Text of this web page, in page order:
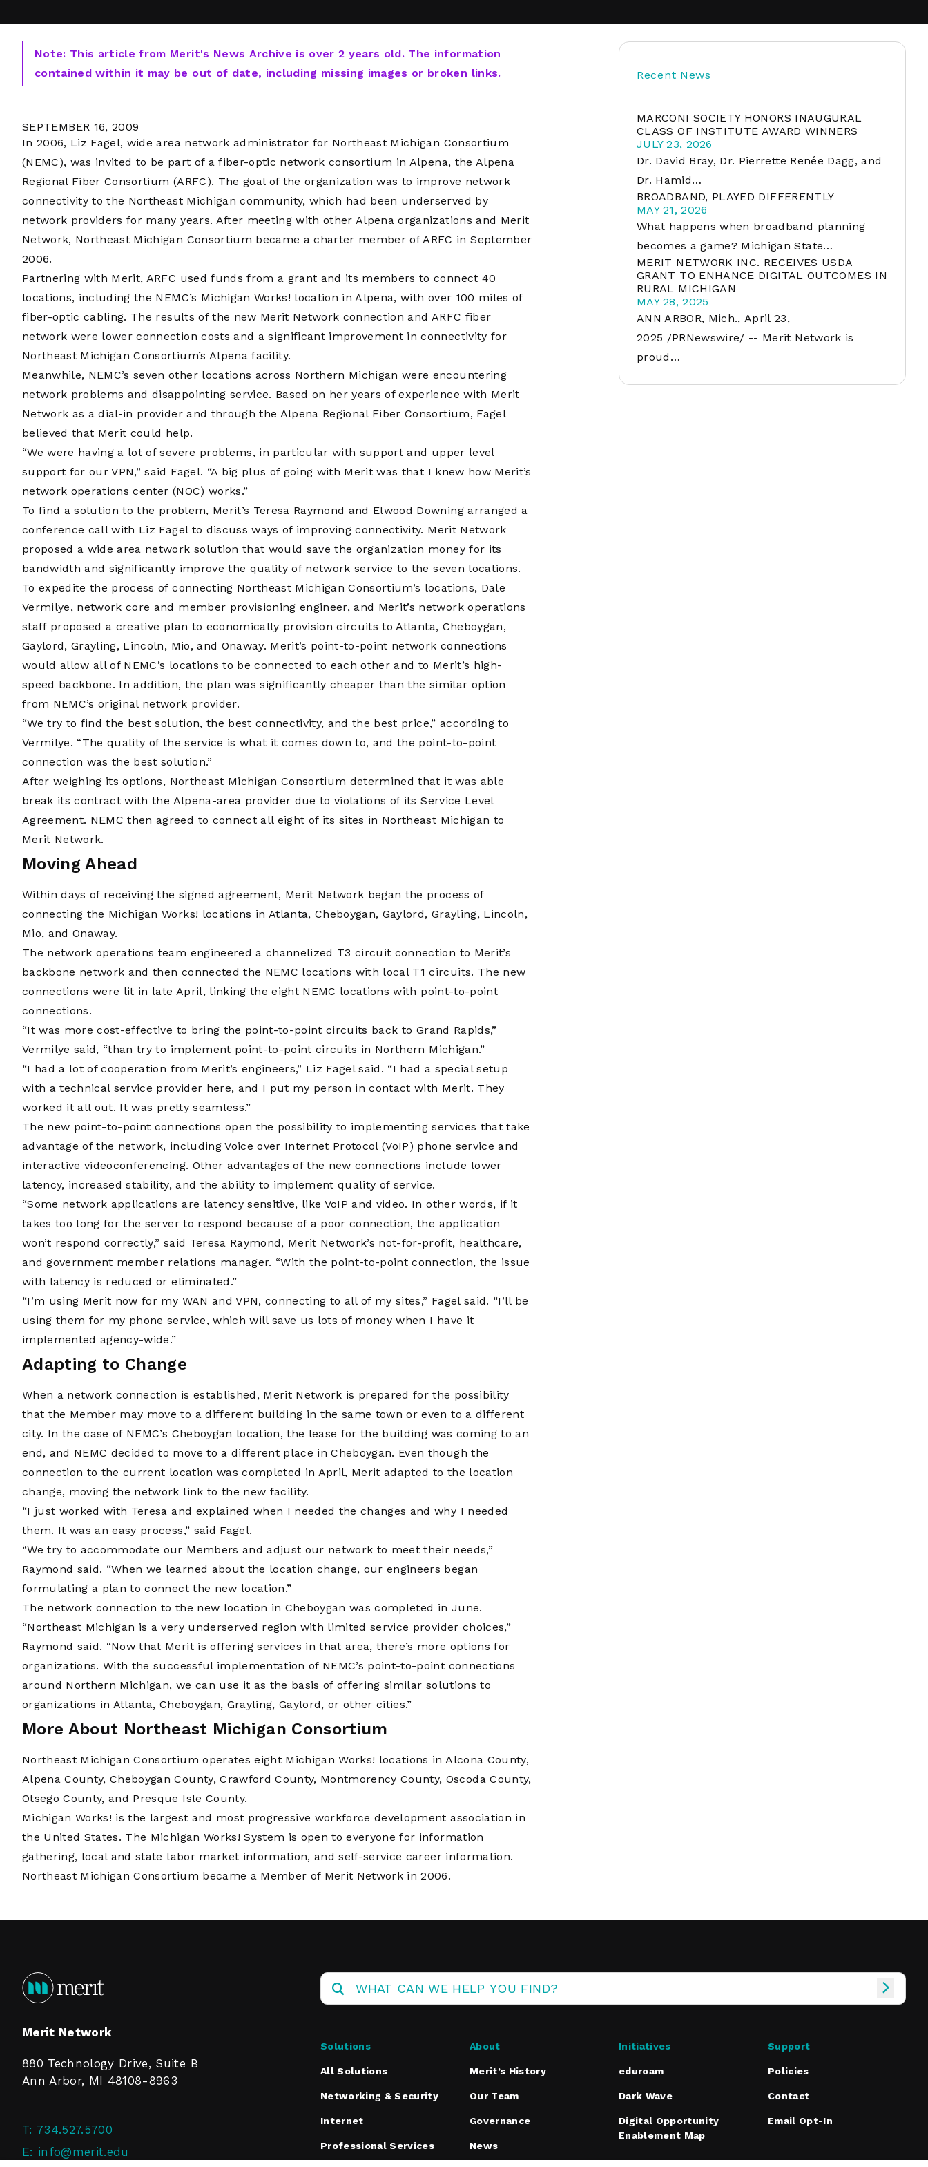
Quilt/Carahsoft
Note: This article from Merit's News Archive is over 2 years old. The information
contained within it may be out of date, including missing images or broken links.
SEPTEMBER 16, 2009
In 2006, Liz Fagel, wide area network administrator for Northeast Michigan Consortium
(NEMC), was invited to be part of a fiber-optic network consortium in Alpena, the Alpena
Regional Fiber Consortium (ARFC). The goal of the organization was to improve network
connectivity to the Northeast Michigan community, which had been underserved by
network providers for many years. After meeting with other Alpena organizations and Merit
Network, Northeast Michigan Consortium became a charter member of ARFC in September
2006.
Partnering with Merit, ARFC used funds from a grant and its members to connect 40
locations, including the NEMC’s Michigan Works! location in Alpena, with over 100 miles of
fiber-optic cabling. The results of the new Merit Network connection and ARFC fiber
network were lower connection costs and a significant improvement in connectivity for
Northeast Michigan Consortium’s Alpena facility.
Meanwhile, NEMC’s seven other locations across Northern Michigan were encountering
network problems and disappointing service. Based on her years of experience with Merit
Network as a dial-in provider and through the Alpena Regional Fiber Consortium, Fagel
believed that Merit could help.
“We were having a lot of severe problems, in particular with support and upper level
support for our VPN,” said Fagel. “A big plus of going with Merit was that I knew how Merit’s
network operations center (NOC) works.”
To find a solution to the problem, Merit’s Teresa Raymond and Elwood Downing arranged a
conference call with Liz Fagel to discuss ways of improving connectivity. Merit Network
proposed a wide area network solution that would save the organization money for its
bandwidth and significantly improve the quality of network service to the seven locations.
To expedite the process of connecting Northeast Michigan Consortium’s locations, Dale
Vermilye, network core and member provisioning engineer, and Merit’s network operations
staff proposed a creative plan to economically provision circuits to Atlanta, Cheboygan,
Gaylord, Grayling, Lincoln, Mio, and Onaway. Merit’s point-to-point network connections
would allow all of NEMC’s locations to be connected to each other and to Merit’s high-
speed backbone. In addition, the plan was significantly cheaper than the similar option
from NEMC’s original network provider.
“We try to find the best solution, the best connectivity, and the best price,” according to
Vermilye. “The quality of the service is what it comes down to, and the point-to-point
connection was the best solution.”
After weighing its options, Northeast Michigan Consortium determined that it was able
break its contract with the Alpena-area provider due to violations of its Service Level
Agreement. NEMC then agreed to connect all eight of its sites in Northeast Michigan to
Merit Network.
Moving Ahead
Within days of receiving the signed agreement, Merit Network began the process of
connecting the Michigan Works! locations in Atlanta, Cheboygan, Gaylord, Grayling, Lincoln,
Mio, and Onaway.
The network operations team engineered a channelized T3 circuit connection to Merit’s
backbone network and then connected the NEMC locations with local T1 circuits. The new
connections were lit in late April, linking the eight NEMC locations with point-to-point
connections.
“It was more cost-effective to bring the point-to-point circuits back to Grand Rapids,”
Vermilye said, “than try to implement point-to-point circuits in Northern Michigan.”
“I had a lot of cooperation from Merit’s engineers,” Liz Fagel said. “I had a special setup
with a technical service provider here, and I put my person in contact with Merit. They
worked it all out. It was pretty seamless.”
The new point-to-point connections open the possibility to implementing services that take
advantage of the network, including Voice over Internet Protocol (VoIP) phone service and
interactive videoconferencing. Other advantages of the new connections include lower
latency, increased stability, and the ability to implement quality of service.
“Some network applications are latency sensitive, like VoIP and video. In other words, if it
takes too long for the server to respond because of a poor connection, the application
won’t respond correctly,” said Teresa Raymond, Merit Network’s not-for-profit, healthcare,
and government member relations manager. “With the point-to-point connection, the issue
with latency is reduced or eliminated.”
“I’m using Merit now for my WAN and VPN, connecting to all of my sites,” Fagel said. “I’ll be
using them for my phone service, which will save us lots of money when I have it
implemented agency-wide.”
Adapting to Change
When a network connection is established, Merit Network is prepared for the possibility
that the Member may move to a different building in the same town or even to a different
city. In the case of NEMC’s Cheboygan location, the lease for the building was coming to an
end, and NEMC decided to move to a different place in Cheboygan. Even though the
connection to the current location was completed in April, Merit adapted to the location
change, moving the network link to the new facility.
“I just worked with Teresa and explained when I needed the changes and why I needed
them. It was an easy process,” said Fagel.
“We try to accommodate our Members and adjust our network to meet their needs,”
Raymond said. “When we learned about the location change, our engineers began
formulating a plan to connect the new location.”
The network connection to the new location in Cheboygan was completed in June.
“Northeast Michigan is a very underserved region with limited service provider choices,”
Raymond said. “Now that Merit is offering services in that area, there’s more options for
organizations. With the successful implementation of NEMC’s point-to-point connections
around Northern Michigan, we can use it as the basis of offering similar solutions to
organizations in Atlanta, Cheboygan, Grayling, Gaylord, or other cities.”
More About Northeast Michigan Consortium
Northeast Michigan Consortium operates eight Michigan Works! locations in Alcona County,
Alpena County, Cheboygan County, Crawford County, Montmorency County, Oscoda County,
Otsego County, and Presque Isle County.
Michigan Works! is the largest and most progressive workforce development association in
the United States. The Michigan Works! System is open to everyone for information
gathering, local and state labor market information, and self-service career information.
Northeast Michigan Consortium became a Member of Merit Network in 2006.
Recent News
MARCONI SOCIETY HONORS INAUGURAL
CLASS OF INSTITUTE AWARD WINNERS
JULY 23, 2026
Dr. David Bray, Dr. Pierrette Renée Dagg, and
Dr. Hamid…
BROADBAND, PLAYED DIFFERENTLY
MAY 21, 2026
What happens when broadband planning
becomes a game? Michigan State…
MERIT NETWORK INC. RECEIVES USDA
GRANT TO ENHANCE DIGITAL OUTCOMES IN
RURAL MICHIGAN
MAY 28, 2025
ANN ARBOR, Mich., April 23,
2025 /PRNewswire/ -- Merit Network is
proud…
Merit Network
880 Technology Drive, Suite B
Ann Arbor, MI 48108-8963
T: 734.527.5700
E: info@merit.edu
Solutions
All Solutions
Networking & Security
Internet
Professional Services
About
Merit’s History
Our Team
Governance
News
Initiatives
eduroam
Dark Wave
Digital Opportunity
Enablement Map
Support
Policies
Contact
Email Opt-In